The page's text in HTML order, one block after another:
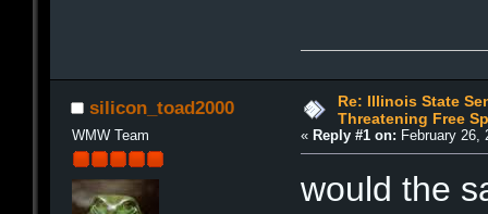
silicon_toad2000
WMW Team
Re: Illinois State
Threatening Free
« Reply #1 on: February 26,
would the